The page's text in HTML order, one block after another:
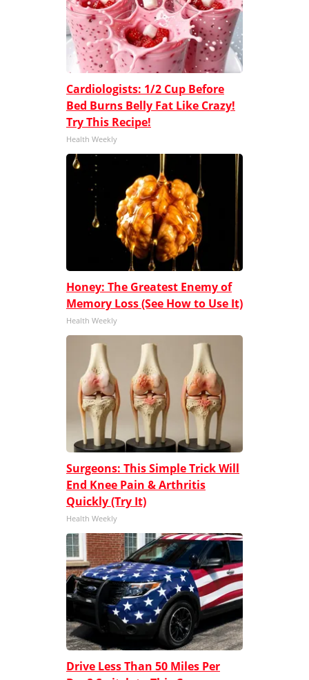
Cardiologists: 1/2 Cup Before
Bed Burns Belly Fat Like Crazy!
Try This Recipe!
Health Weekly
Honey: The Greatest Enemy of
Memory Loss (See How to Use It)
Health Weekly
Surgeons: This Simple Trick Will
End Knee Pain & Arthritis
Quickly (Try It)
Health Weekly
Drive Less Than 50 Miles Per